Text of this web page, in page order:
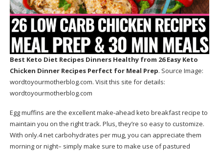
Best Keto Diet Recipes Dinners Healthy from 26 Easy Keto
Chicken Dinner Recipes Perfect for Meal Prep. Source Image:
wordtoyourmotherblog.com. Visit this site for details:
wordtoyourmotherblog.com
Egg muffins are the excellent make-ahead keto breakfast recipe to
maintain you on the right track. Plus, they’re so easy to customize.
With only.4 net carbohydrates per mug, you can appreciate them
morning or night– simply make sure to make use of pastured